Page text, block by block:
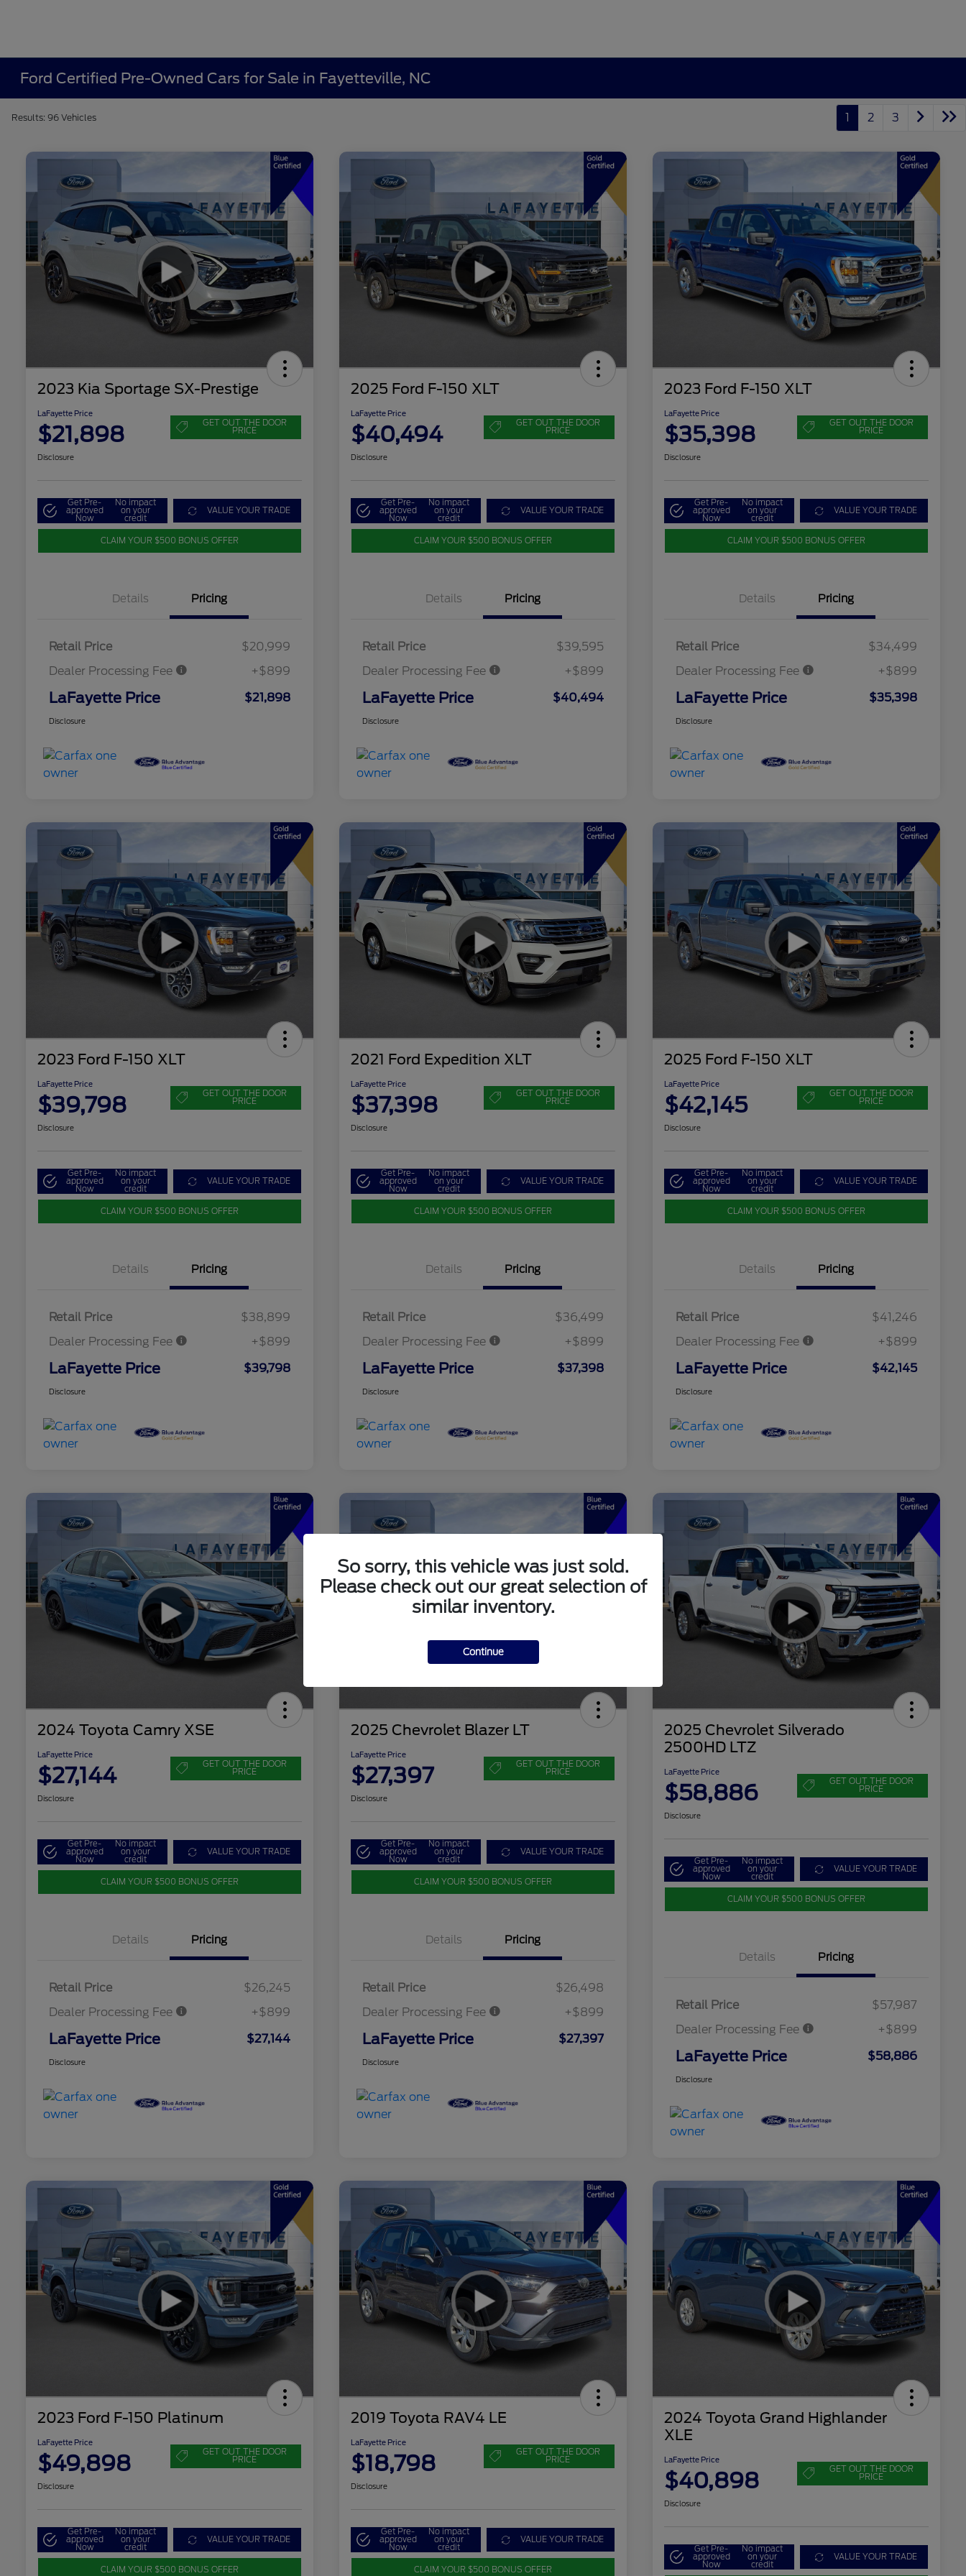
Ford Certified Pre-Owned Cars for Sale in Fayetteville, NC
Results: 96 Vehicles 1 2 3
2023 Kia Sportage SX-Prestige
LaFayette Price
$21,898 GET OUT THE DOOR
PRICE
Disclosure
Get Pre-
approved
Now
No impact
on your
credit
VALUE YOUR TRADE
CLAIM YOUR $500 BONUS OFFER
Details Pricing
Retail Price
$20,999
Dealer Processing Fee
+$899
LaFayette Price $21,898
Disclosure
2025 Ford F-150 XLT
LaFayette Price
$40,494 GET OUT THE DOOR
PRICE
Disclosure
Get Pre-
approved
Now
No impact
on your
credit
VALUE YOUR TRADE
CLAIM YOUR $500 BONUS OFFER
Details Pricing
Retail Price
$39,595
Dealer Processing Fee
+$899
LaFayette Price $40,494
Disclosure
2023 Ford F-150 XLT
LaFayette Price
$35,398 GET OUT THE DOOR
PRICE
Disclosure
Get Pre-
approved
Now
No impact
on your
credit
VALUE YOUR TRADE
CLAIM YOUR $500 BONUS OFFER
Details Pricing
Retail Price
$34,499
Dealer Processing Fee
+$899
LaFayette Price $35,398
Disclosure
2023 Ford F-150 XLT
LaFayette Price
$39,798 GET OUT THE DOOR
PRICE
Disclosure
Get Pre-
approved
Now
No impact
on your
credit
VALUE YOUR TRADE
CLAIM YOUR $500 BONUS OFFER
Details Pricing
Retail Price
$38,899
Dealer Processing Fee
+$899
LaFayette Price $39,798
Disclosure
2021 Ford Expedition XLT
LaFayette Price
$37,398 GET OUT THE DOOR
PRICE
Disclosure
Get Pre-
approved
Now
No impact
on your
credit
VALUE YOUR TRADE
CLAIM YOUR $500 BONUS OFFER
Details Pricing
Retail Price
$36,499
Dealer Processing Fee
+$899
LaFayette Price $37,398
Disclosure
2025 Ford F-150 XLT
LaFayette Price
$42,145 GET OUT THE DOOR
PRICE
Disclosure
Get Pre-
approved
Now
No impact
on your
credit
VALUE YOUR TRADE
CLAIM YOUR $500 BONUS OFFER
Details Pricing
Retail Price
$41,246
Dealer Processing Fee
+$899
LaFayette Price $42,145
Disclosure
2024 Toyota Camry XSE
LaFayette Price
$27,144 GET OUT THE DOOR
PRICE
Disclosure
Get Pre-
approved
Now
No impact
on your
credit
VALUE YOUR TRADE
CLAIM YOUR $500 BONUS OFFER
Details Pricing
Retail Price
$26,245
Dealer Processing Fee
+$899
LaFayette Price $27,144
Disclosure
2025 Chevrolet Blazer LT
LaFayette Price
$27,397 GET OUT THE DOOR
PRICE
Disclosure
Get Pre-
approved
Now
No impact
on your
credit
VALUE YOUR TRADE
CLAIM YOUR $500 BONUS OFFER
Details Pricing
Retail Price
$26,498
Dealer Processing Fee
+$899
LaFayette Price $27,397
Disclosure
2025 Chevrolet Silverado
2500HD LTZ
LaFayette Price
$58,886 GET OUT THE DOOR
PRICE
Disclosure
Get Pre-
approved
Now
No impact
on your
credit
VALUE YOUR TRADE
CLAIM YOUR $500 BONUS OFFER
Details Pricing
Retail Price
$57,987
Dealer Processing Fee
+$899
LaFayette Price $58,886
Disclosure
2023 Ford F-150 Platinum
LaFayette Price
$49,898 GET OUT THE DOOR
PRICE
Disclosure
Get Pre-
approved
Now
No impact
on your
credit
VALUE YOUR TRADE
CLAIM YOUR $500 BONUS OFFER
2019 Toyota RAV4 LE
LaFayette Price
$18,798 GET OUT THE DOOR
PRICE
Disclosure
Get Pre-
approved
Now
No impact
on your
credit
VALUE YOUR TRADE
CLAIM YOUR $500 BONUS OFFER
2024 Toyota Grand Highlander
XLE
LaFayette Price
$40,898 GET OUT THE DOOR
PRICE
Disclosure
Get Pre-
approved
Now
No impact
on your
credit
VALUE YOUR TRADE
So sorry, this vehicle was just sold.
Please check out our great selection of
similar inventory.
Continue